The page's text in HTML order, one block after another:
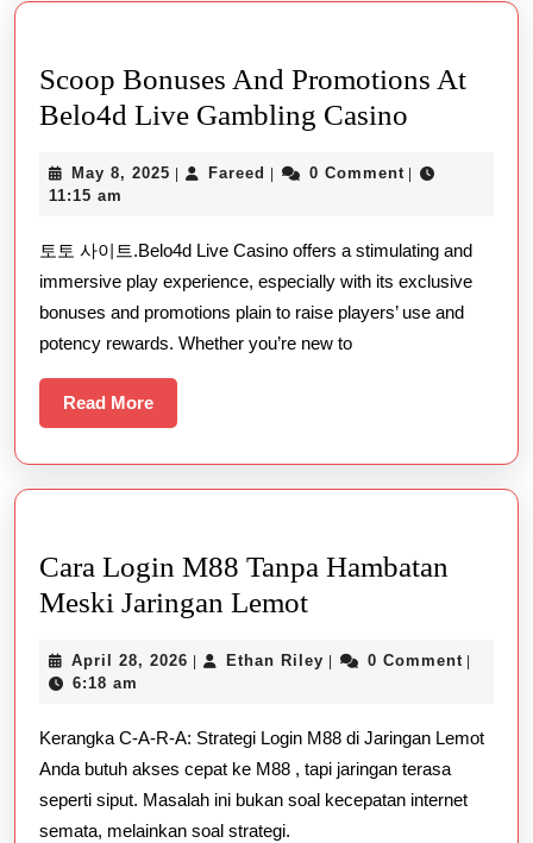
Scoop Bonuses And Promotions At
Belo4d Live Gambling Casino
And
At
Belo4d
Live
May 8, 2025 May
| Fareed Fareed
| 0 Comment |
11:15 am
토토 사이트.Belo4d Live Casino offers a stimulating and
immersive play experience, especially with its exclusive
bonuses and promotions plain to raise players’ use and
potency rewards. Whether you’re new to
Read MoreRead
More
Cara Login M88 Tanpa Hambatan
Meski Jaringan LemotCara
M88
Hambatan
Meski
Jaringan
April 28, 2026 April
| Ethan Riley Ethan
| 0 Comment |
6:18 am
Kerangka C-A-R-A: Strategi Login M88 di Jaringan Lemot
Anda butuh akses cepat ke M88 , tapi jaringan terasa
seperti siput. Masalah ini bukan soal kecepatan internet
semata, melainkan soal strategi.